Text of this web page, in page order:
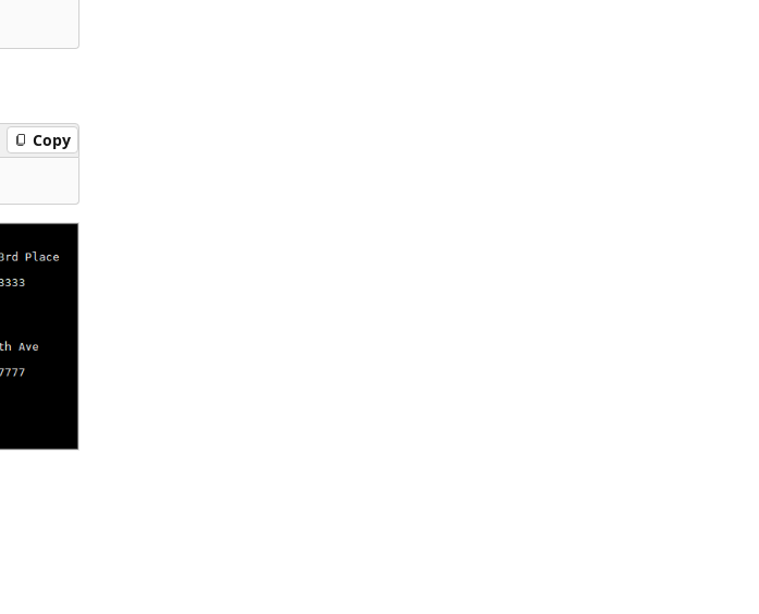
Copy